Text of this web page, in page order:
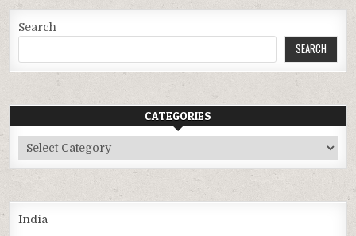
Search
SEARCH
CATEGORIES
Categories
India